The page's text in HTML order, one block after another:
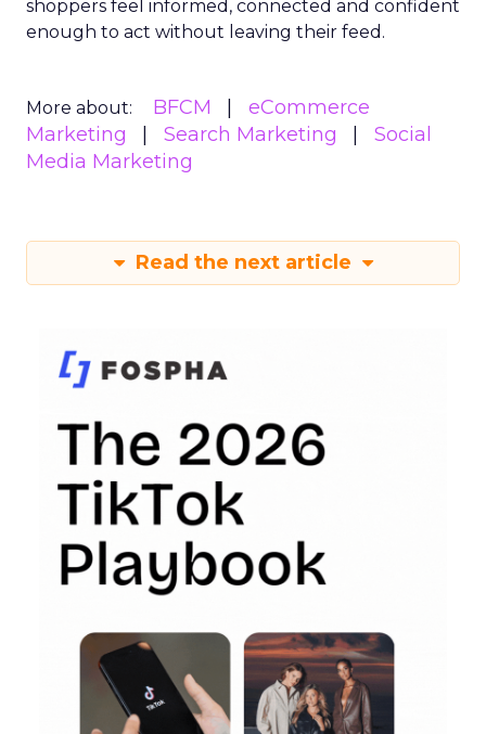
shoppers feel informed, connected and confident
enough to act without leaving their feed.
More about: BFCM
eCommerce
Marketing
Search Marketing
Social
Media Marketing
Read the next article